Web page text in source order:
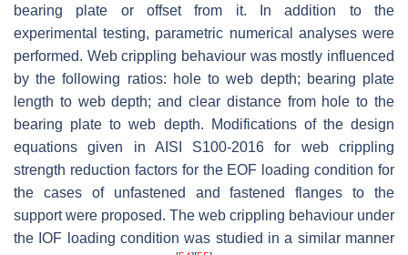
bearing plate or offset from it. In addition to the
experimental testing, parametric numerical analyses were
performed. Web crippling behaviour was mostly influenced
by the following ratios: hole to web depth; bearing plate
length to web depth; and clear distance from hole to the
bearing plate to web depth. Modifications of the design
equations given in AISI S100-2016 for web crippling
strength reduction factors for the EOF loading condition for
the cases of unfastened and fastened flanges to the
support were proposed. The web crippling behaviour under
the IOF loading condition was studied in a similar manner